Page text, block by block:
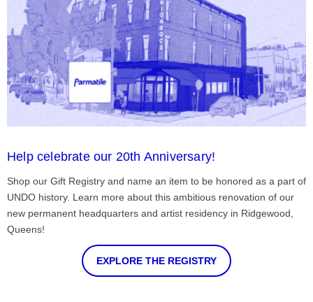
Help celebrate our 20th Anniversary!
Shop our Gift Registry and name an item to be honored as a part of
UNDO history. Learn more about this ambitious renovation of our
new permanent headquarters and artist residency in Ridgewood,
Queens!
EXPLORE THE REGISTRY